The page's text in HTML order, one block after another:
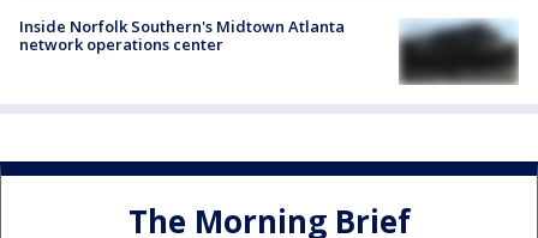
Inside Norfolk Southern's Midtown Atlanta
network operations center
The Morning Brief